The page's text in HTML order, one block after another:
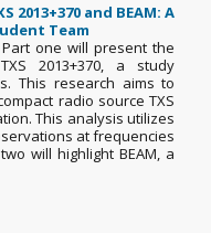
and BEAM: A
Team
one will present the
2013+370, a study
This research aims to
radio source TXS
This analysis utilizes
at frequencies
will highlight BEAM, a